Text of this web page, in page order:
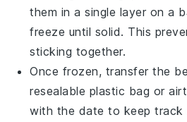
them in a single layer on a
freeze until solid. This
sticking together.
Once frozen, transfer the
resealable plastic bag or
with the date to keep track